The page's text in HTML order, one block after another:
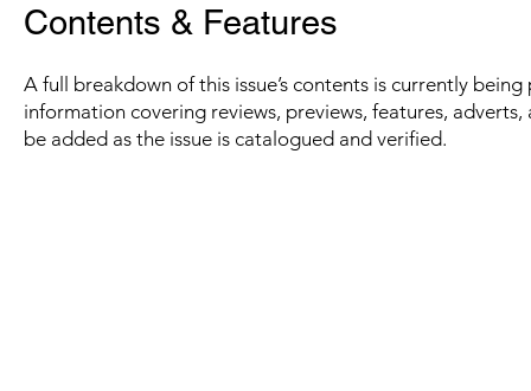
Contents & Features
A full breakdown of this issue’s contents is currently
information covering reviews, previews, features,
be added as the issue is catalogued and verified.